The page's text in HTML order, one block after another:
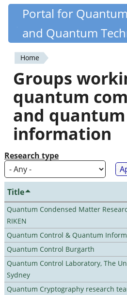
Skip
content
Quantiki
Portal for
and Quantum
You
are
here
Home
Groups
quantum
and quantum
information
Research type
Title
Quantum Condensed Matter
RIKEN
Quantum Control & Quantum
Quantum Control Burgarth
Quantum Control Laboratory, The
Sydney
Quantum Cryptography research